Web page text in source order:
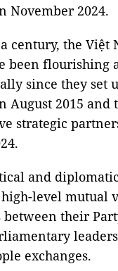
November 2024.
century, the Việt
been flourishing
since they set
August 2015 and
strategic
and
level mutual
between their
exchanges.